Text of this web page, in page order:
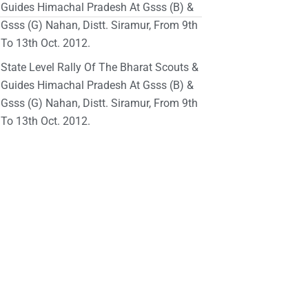
Guides Himachal Pradesh At Gsss (B) &
Gsss (G) Nahan, Distt. Siramur, From 9th
To 13th Oct. 2012.
State Level Rally Of The Bharat Scouts &
Guides Himachal Pradesh At Gsss (B) &
Gsss (G) Nahan, Distt. Siramur, From 9th
To 13th Oct. 2012.